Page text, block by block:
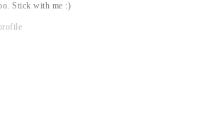
Stick with me :)